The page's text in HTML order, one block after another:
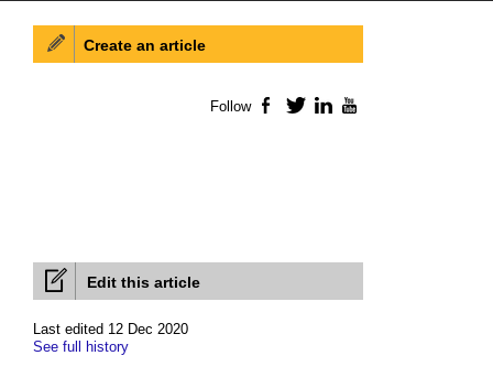
Edit this article
Last edited 12 Dec 2020
See full history
Create an article
Follow Facebook
TwitterLinkedIn